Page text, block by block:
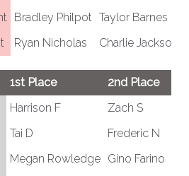
Bradley Philpot Taylor Barnes
Ryan Nicholas Charlie Jackson
1st Place
2nd Place
Harrison F
Zach S
Tai D
Frederic N
Megan Rowledge Gino Farino